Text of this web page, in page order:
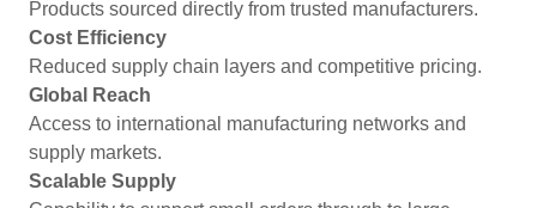
Products sourced directly from trusted manufacturers.
Cost Efficiency
Reduced supply chain layers and competitive pricing.
Global Reach
Access to international manufacturing networks and
supply markets.
Scalable Supply